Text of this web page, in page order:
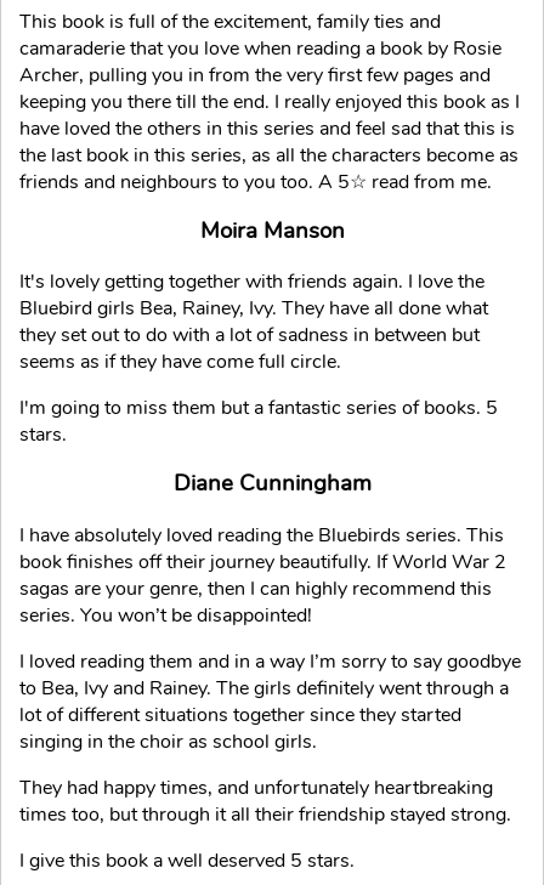
This book is full of the excitement, family ties and
camaraderie that you love when reading a book by Rosie
Archer, pulling you in from the very first few pages and
keeping you there till the end. I really enjoyed this book as I
have loved the others in this series and feel sad that this is
the last book in this series, as all the characters become as
friends and neighbours to you too. A 5☆ read from me.
Moira Manson
It's lovely getting together with friends again. I love the
Bluebird girls Bea, Rainey, Ivy. They have all done what
they set out to do with a lot of sadness in between but
seems as if they have come full circle.
I'm going to miss them but a fantastic series of books. 5
stars.
Diane Cunningham
I have absolutely loved reading the Bluebirds series. This
book finishes off their journey beautifully. If World War 2
sagas are your genre, then I can highly recommend this
series. You won’t be disappointed!
I loved reading them and in a way I’m sorry to say goodbye
to Bea, Ivy and Rainey. The girls definitely went through a
lot of different situations together since they started
singing in the choir as school girls.
They had happy times, and unfortunately heartbreaking
times too, but through it all their friendship stayed strong.
I give this book a well deserved 5 stars.